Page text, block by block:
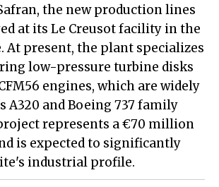
the new production lines
at its Le Creusot facility in the
At present, the plant specializes
low-pressure turbine disks
engines, which are widely
A320 and Boeing 737 family
represents a €70 million
is expected to significantly
industrial profile.